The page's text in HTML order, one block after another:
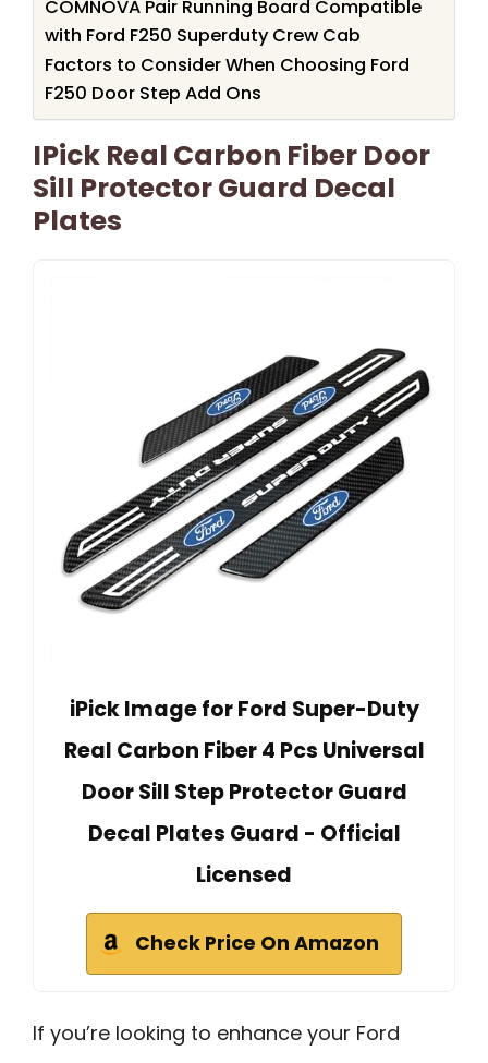
COMNOVA Pair Running Board Compatible
with Ford F250 Superduty Crew Cab
Factors to Consider When Choosing Ford
F250 Door Step Add Ons
IPick Real Carbon Fiber Door
Sill Protector Guard Decal
Plates
iPick Image for Ford Super-Duty
Real Carbon Fiber 4 Pcs Universal
Door Sill Step Protector Guard
Decal Plates Guard - Official
Licensed
Check Price On Amazon
If you’re looking to enhance your Ford